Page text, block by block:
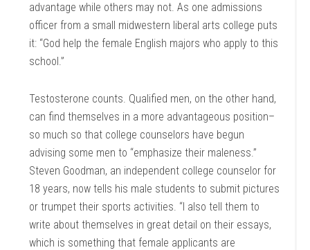
advantage while others may not. As one admissions
officer from a small midwestern liberal arts college puts
it: “God help the female English majors who apply to this
school.”
Testosterone counts. Qualified men, on the other hand,
can find themselves in a more advantageous position–
so much so that college counselors have begun
advising some men to “emphasize their maleness.”
Steven Goodman, an independent college counselor for
18 years, now tells his male students to submit pictures
or trumpet their sports activities. “I also tell them to
write about themselves in great detail on their essays,
which is something that female applicants are